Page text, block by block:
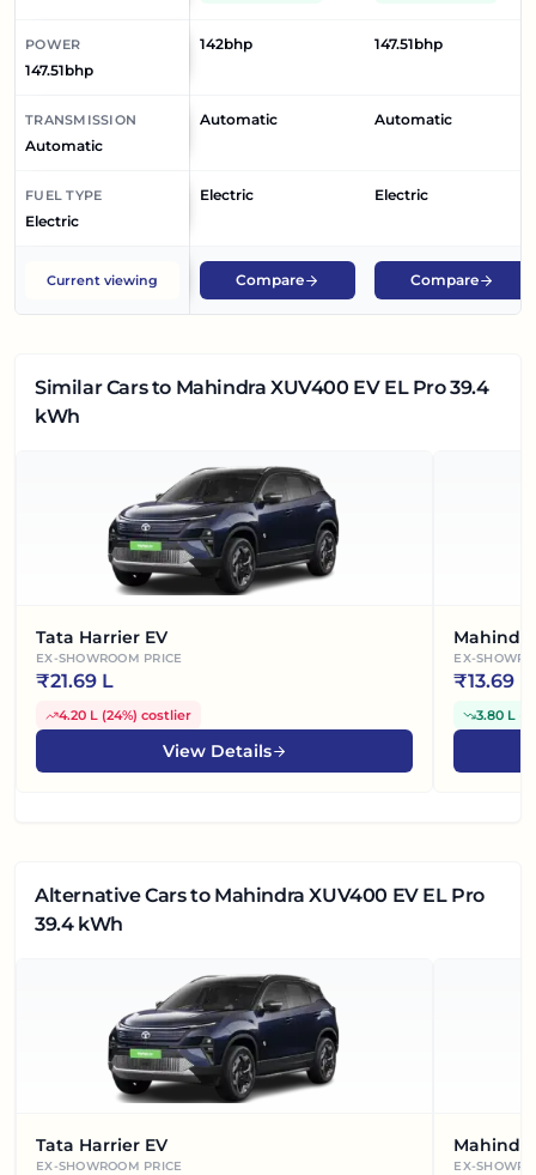
POWER
147.51bhp
142bhp 147.51bhp
TRANSMISSION
Automatic
Automatic Automatic
FUEL TYPE
Electric
Electric Electric
Current viewing Compare Compare
Similar Carsto Mahindra XUV400 EV EL Pro 39.4
kWh
Tata Harrier EV
EX-SHOWROOM PRICE
₹21.69 L
4.20 L (24%) costlier
View Details
EX-
₹13.69 L
3.80 L
Alternative Carsto Mahindra XUV400 EV EL Pro
39.4 kWh
Tata Harrier EV
EX-SHOWROOM PRICE EX-